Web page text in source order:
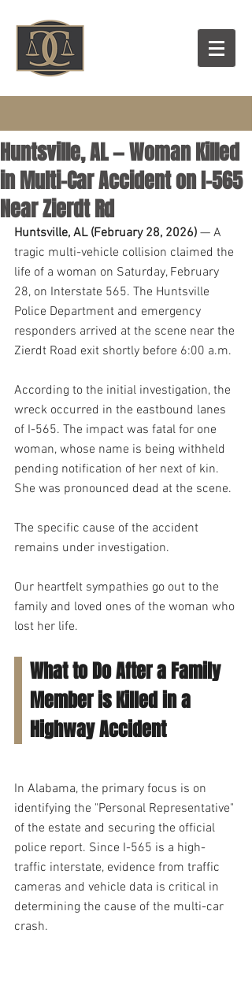
Huntsville, AL — Woman Killed
in Multi-Car Accident on I-565
Near Zierdt Rd
Huntsville, AL (February 28, 2026) — A
tragic multi-vehicle collision claimed the
life of a woman on Saturday, February
28, on Interstate 565. The Huntsville
Police Department and emergency
responders arrived at the scene near the
Zierdt Road exit shortly before 6:00 a.m.
According to the initial investigation, the
wreck occurred in the eastbound lanes
of I-565. The impact was fatal for one
woman, whose name is being withheld
pending notification of her next of kin.
She was pronounced dead at the scene.
The specific cause of the accident
remains under investigation.
Our heartfelt sympathies go out to the
family and loved ones of the woman who
lost her life.
What to Do After a Family
Member is Killed in a
Highway Accident
In Alabama, the primary focus is on
identifying the "Personal Representative"
of the estate and securing the official
police report. Since I-565 is a high-
traffic interstate, evidence from traffic
cameras and vehicle data is critical in
determining the cause of the multi-car
crash.